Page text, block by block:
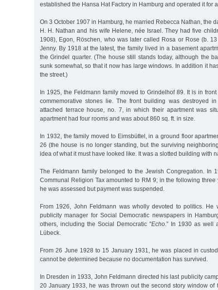
established the Hansa Hat Factory in Hamburg and operated it for
On 3 October 1907 in Hamburg, he married Rebecca Nathan, the
H. H. Nathan and his wife Helene, née Israel. They had five
1908), Egon, Röschen, who was later called Rosa or Rose (b.
Jenny. By 1918 at the latest, the family lived in a basement
the Grindel quarter. (The house still stands today, although the
sunk somewhat, so that it now has large windows. In addition it
the street.)
In 1925, the Feldmann family moved to Grindelhof 89. It is in
commemorative stones lie. The front building was destroyed
attached terrace house, no. 7, in which their apartment was
apartment had four rooms and was about 860 sq. ft. in size.
In 1932, the family moved to Eimsbüttel, in a ground floor
26 (the house is no longer standing, but the surviving
idea of what it must have looked like. It was a slotted building with
The Feldmann family belonged to the Jewish Congregation. In
Communal Religion Tax amounted to RM 9; in the following three
he was assessed but payment was suspended.
From 1926, John Feldmann was wholly devoted to politics. He
publicity manager for Social Democratic newspapers in
others, including the Social Democratic "Echo .” In 1930 as well
Lübeck.
From 26 June 1928 to 15 January 1931, he was placed in
cannot be determined because no documentation has survived.
In Dresden in 1933, John Feldmann directed his last publicity
20 January 1933, he was thrown out the second story window of